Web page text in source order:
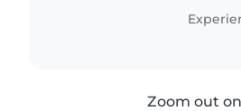
sisters, I
Zoom out